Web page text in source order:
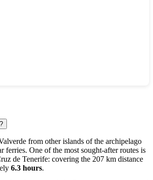
from other islands of the archipelago
ferries. One of the most sought-after routes is
de Tenerife: covering the 207 km distance
6.3 hours.